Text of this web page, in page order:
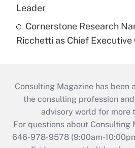
Leader
Cornerstone Research
Ricchetti as Chief
Consulting Magazine has been
the consulting profession
advisory world for more
For questions about Consulting
646-978-9578 (9:00am-